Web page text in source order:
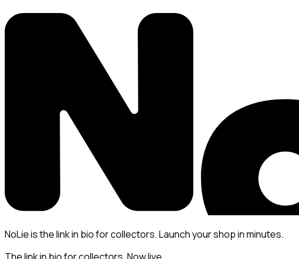
NoLie is the link in bio for collectors. Launch your shop in minutes.